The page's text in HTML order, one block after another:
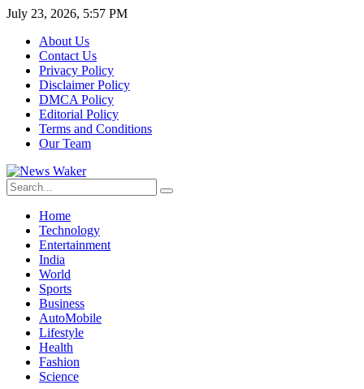
July 23, 2026, 5:57 PM
About Us
Contact Us
Privacy Policy
Disclaimer Policy
DMCA Policy
Editorial Policy
Terms and Conditions
Our Team
Home
Technology
Entertainment
India
World
Sports
Business
AutoMobile
Lifestyle
Health
Fashion
Science